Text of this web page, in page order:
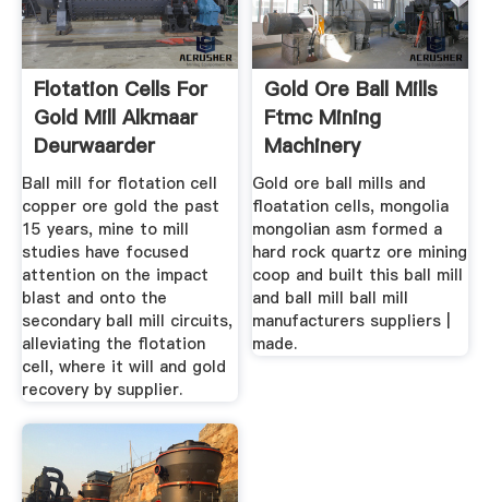
Flotation Cells For
Gold Mill Alkmaar
Deurwaarder
Ball mill for flotation cell
copper ore gold the past
15 years, mine to mill
studies have focused
attention on the impact
blast and onto the
secondary ball mill circuits,
alleviating the flotation
cell, where it will and gold
recovery by supplier.
Gold Ore Ball Mills
Ftmc Mining
Machinery
Gold ore ball mills and
floatation cells, mongolia
mongolian asm formed a
hard rock quartz ore mining
coop and built this ball mill
and ball mill ball mill
manufacturers suppliers |
made.